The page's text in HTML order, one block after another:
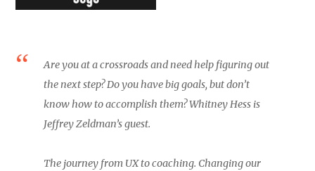
Are you at a crossroads and need help figuring out
the next step? Do you have big goals, but don’t
know how to accomplish them? Whitney Hess is
Jeffrey Zeldman’s guest.
The journey from UX to coaching. Changing our